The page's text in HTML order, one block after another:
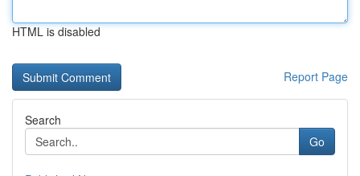
HTML is disabled
Report Page
Search
Go